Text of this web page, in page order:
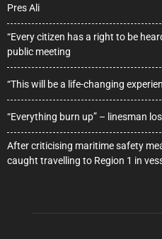
Pres Ali
“Every citizen has a right to be
public meeting
“This will be a life-changing
“Everything burn up” – linesman
After criticising maritime safety
caught travelling to Region 1 in